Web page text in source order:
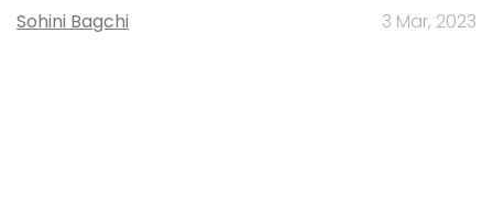
Sohini Bagchi 3 Mar, 2023